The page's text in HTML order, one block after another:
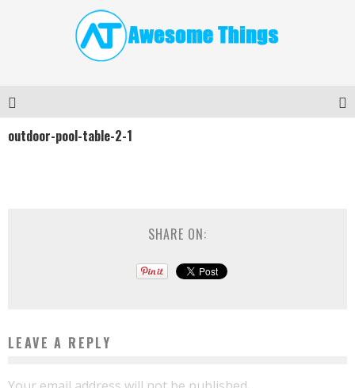
outdoor-pool-table-2-1
SHARE ON:
LEAVE A REPLY